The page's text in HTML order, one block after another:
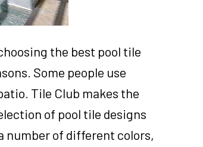
the best pool tile
Some people use
Tile Club makes the
of pool tile designs
number of different colors,